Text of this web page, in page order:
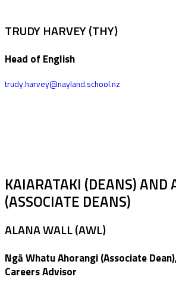
TRUDY HARVEY (THY)
Head of English
trudy.harvey@nayland.school.nz
KAIARATAKI (DEANS) AND
(ASSOCIATE DEANS)
ALANA WALL (AWL)
Ngā Whatu Ahorangi (Associate
Careers Advisor